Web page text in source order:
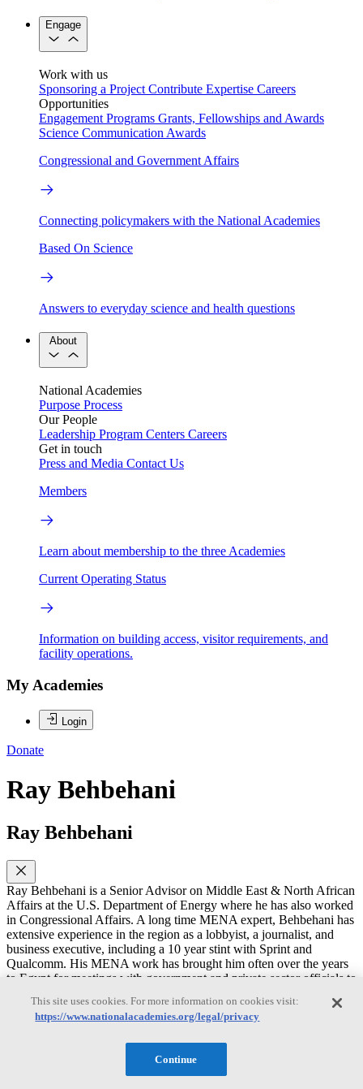
Engage
Work with us
Sponsoring a Project Contribute Expertise Careers
Opportunities
Engagement Programs Grants, Fellowships and Awards
Science Communication Awards
Congressional and Government Affairs
Connecting policymakers with the National Academies
Based On Science
Answers to everyday science and health questions
About
National Academies
Purpose Process
Our People
Leadership Program Centers Careers
Get in touch
Press and Media Contact Us
Members
Learn about membership to the three Academies
Current Operating Status
Information on building access, visitor requirements, and
facility operations.
My Academies
Login
Donate
Ray Behbehani
Ray Behbehani
Ray Behbehani is a Senior Advisor on Middle East & North African
Affairs at the U.S. Department of Energy where he has also worked
in Congressional Affairs. A long time MENA expert, Behbehani has
extensive experience in the region as a lobbyist, a journalist, and
business executive, including a 10 year stint with Sprint and
Qualcomm. His MENA work has brought him often over the years
to Egypt for meetings with government and private sector officials to
Mediterranean Gas Forum (EMGF).
at the American University in Cairo (AUC). He also has an MBA in
finance and marketing from Northwestern University.
This site uses cookies. For more information on cookies visit:
https://www.nationalacademies.org/legal/privacy
Continue